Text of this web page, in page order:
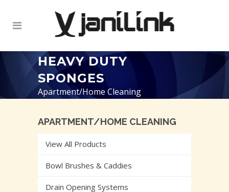
HEAVY DUTY
SPONGES
Apartment/Home Cleaning
APARTMENT/HOME CLEANING
View All Products
Bowl Brushes & Caddies
Drain Opening Systems